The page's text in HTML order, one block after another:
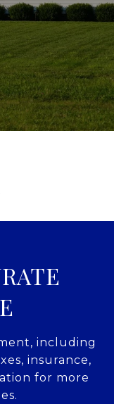
including
insurance,
for more